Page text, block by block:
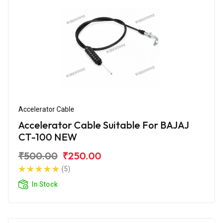
Accelerator Cable
Accelerator Cable Suitable For BAJAJ
CT-100 NEW
₹500.00 ₹250.00
(5)
In Stock